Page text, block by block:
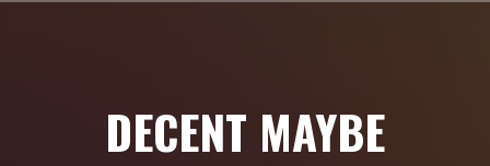
DECENT MAYBE